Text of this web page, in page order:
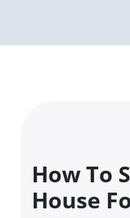
How To
House